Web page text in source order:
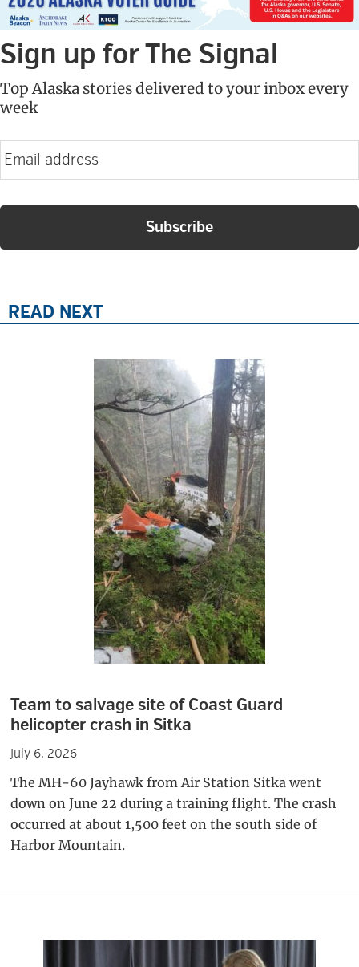
Sign up for The Signal
Top Alaska stories delivered to your inbox every
week
E
m
a
READ NEXT
Team to salvage site of Coast Guard
helicopter crash in Sitka
July 6, 2026
The MH-60 Jayhawk from Air Station Sitka went
down on June 22 during a training flight. The crash
occurred at about 1,500 feet on the south side of
Harbor Mountain.